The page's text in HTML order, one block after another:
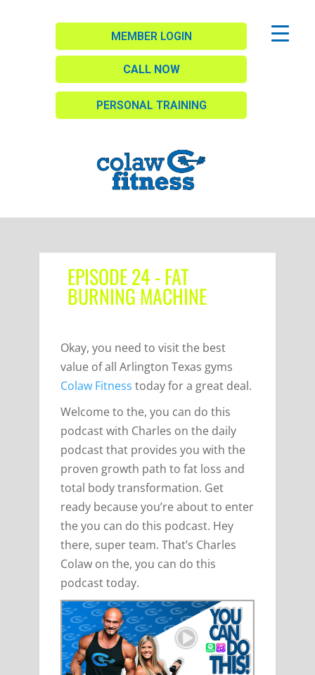
MEMBER LOGIN
CALL NOW
PERSONAL TRAINING
EPISODE 24 - FAT
BURNING MACHINE
Okay, you need to visit the best
value of all Arlington Texas gyms
Colaw Fitness today for a great deal.
Welcome to the, you can do this
podcast with Charles on the daily
podcast that provides you with the
proven growth path to fat loss and
total body transformation. Get
ready because you’re about to enter
the you can do this podcast. Hey
there, super team. That’s Charles
Colaw on the, you can do this
podcast today.